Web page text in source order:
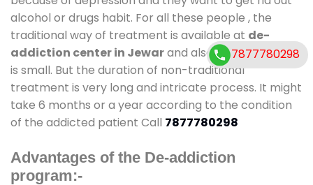
alcohol or drugs habit. For all these people , the
traditional way of treatment is available at de-
addiction center in Jewarand also duration of stay
is small. But the duration of non-traditional
treatment is very long and intricate process. It might
take 6 months or a year according to the condition
of the addicted patient Call 7877780298
Advantages of the De-addiction
program:-
7877780298